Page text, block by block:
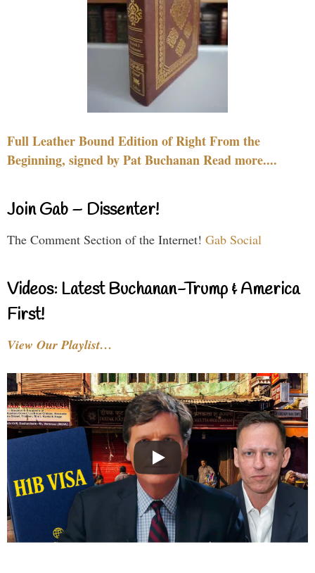
Full Leather Bound Edition of Right From the
Beginning, signed by Pat Buchanan Read more....
Join Gab – Dissenter!
The Comment Section of the Internet! Gab Social
Videos: Latest Buchanan-Trump & America
First!
View Our Playlist…